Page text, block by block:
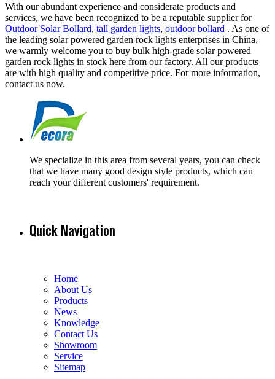
With our abundant experience and considerate products and
services, we have been recognized to be a reputable supplier for
Outdoor Solar Bollard, tall garden lights, outdoor bollard . As one of
the leading solar powered garden rock lights enterprises in China,
we warmly welcome you to buy bulk high-grade solar powered
garden rock lights in stock here from our factory. All our products
are with high quality and competitive price. For more information,
contact us now.
We specialize in this area from several years, you can check
that we have many good design style products, which can
reach your different customers' requirement.
Quick Navigation
Home
About Us
Products
News
Knowledge
Contact Us
Showroom
Service
Sitemap